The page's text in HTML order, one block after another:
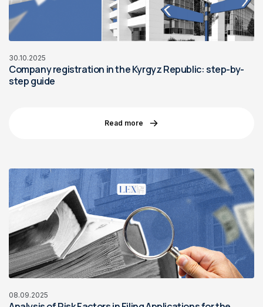
30.10.2025
Company registration in the Kyrgyz Republic: step-by-
step guide
Read more
08.09.2025